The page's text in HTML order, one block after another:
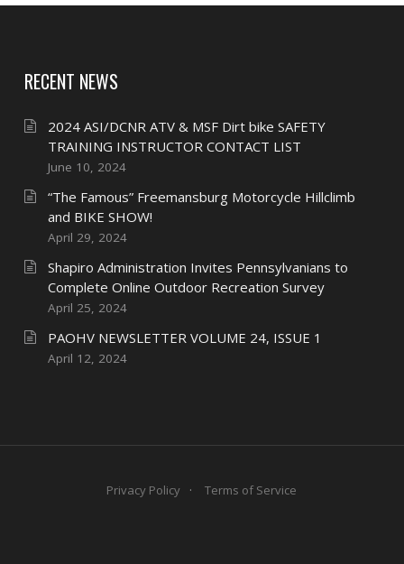
RECENT NEWS
2024 ASI/DCNR ATV & MSF Dirt bike SAFETY
TRAINING INSTRUCTOR CONTACT LIST
June 10, 2024
“The Famous” Freemansburg Motorcycle Hillclimb
and BIKE SHOW!
April 29, 2024
Shapiro Administration Invites Pennsylvanians to
Complete Online Outdoor Recreation Survey
April 25, 2024
PAOHV NEWSLETTER VOLUME 24, ISSUE 1
April 12, 2024
Privacy Policy Terms of Service